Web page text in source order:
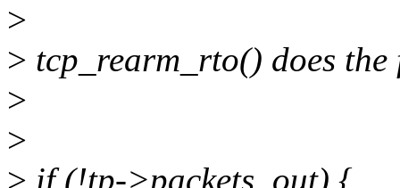
>
> tcp_rearm_rto() does
>
>
> if (!tp->packets_out) {